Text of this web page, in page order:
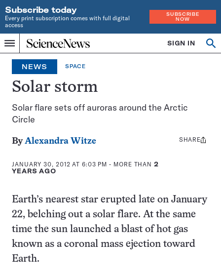
Subscribe today
Every print subscription comes with full digital
access
SUBSCRIBE
NOW
Menu
Home
INDEPENDENT
JOURNALISM
SINCE
1921
SIGN IN
Search
NEWS SPACE
Solar storm
Solar flare sets off auroras around the Arctic
Circle
ByAlexandra Witze
JANUARY 30, 2012 AT 6:03 PM - MORE THAN2
YEARS AGO
Share
SHARE
Earth’s nearest star erupted late on January
22, belching out a solar flare. At the same
time the sun launched a blast of hot gas
known as a coronal mass ejection toward
Earth.